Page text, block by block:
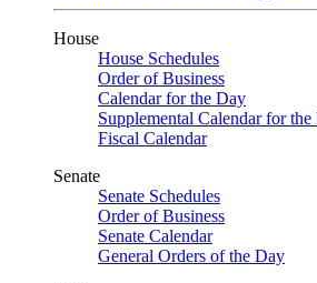
House
House Schedules
Order of Business
Calendar for the Day
Supplemental Calendar for the
Fiscal Calendar
Senate
Senate Schedules
Order of Business
Senate Calendar
General Orders of the Day